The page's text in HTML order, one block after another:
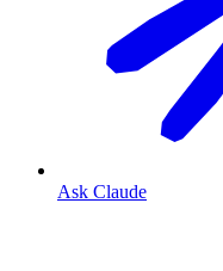
Ask Claude